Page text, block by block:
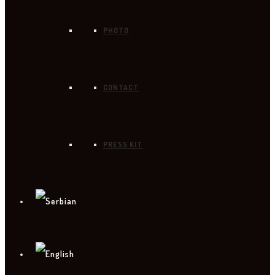
PHOTO
CONTACT
PRESS KIT